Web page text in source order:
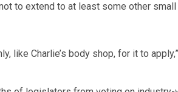
to extend to at least some other
like Charlie’s body shop, for it to